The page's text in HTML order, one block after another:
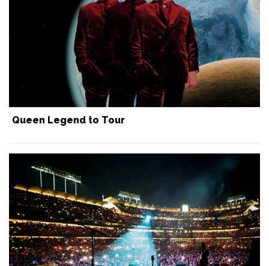
Queen Legend to Tour